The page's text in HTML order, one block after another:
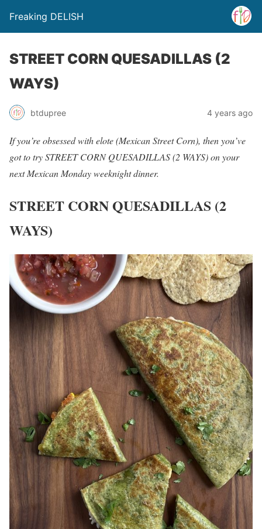
Freaking DELISH
STREET CORN QUESADILLAS (2
WAYS)
btdupree 4 years ago
If you’re obsessed with elote (Mexican Street Corn), then you’ve
got to try STREET CORN QUESADILLAS (2 WAYS) on your
next Mexican Monday weeknight dinner.
STREET CORN QUESADILLAS (2
WAYS)